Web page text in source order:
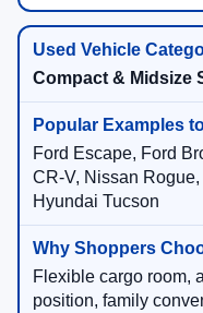
Compact & Midsize
Ford Escape, Ford
CR-V, Nissan
Hyundai Tucson
Flexible cargo room,
position, family